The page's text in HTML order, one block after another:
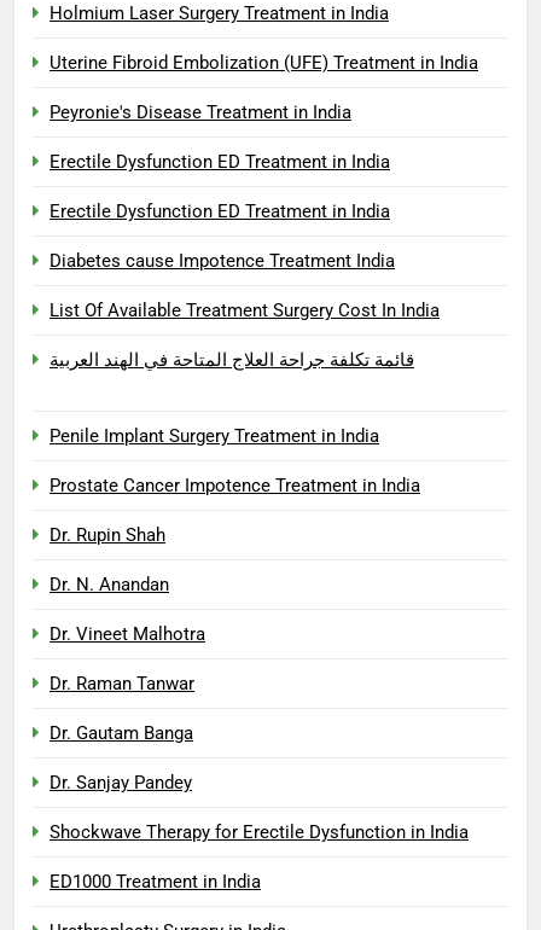
Holmium Laser Surgery Treatment in India
Uterine Fibroid Embolization (UFE) Treatment in India
Peyronie's Disease Treatment in India
Erectile Dysfunction ED Treatment in India
Erectile Dysfunction ED Treatment in India
Diabetes cause Impotence Treatment India
List Of Available Treatment Surgery Cost In India
قائمة تكلفة جراحة العلاج المتاحة في الهند العربية
Penile Implant Surgery Treatment in India
Prostate Cancer Impotence Treatment in India
Dr. Rupin Shah
Dr. N. Anandan
Dr. Vineet Malhotra
Dr. Raman Tanwar
Dr. Gautam Banga
Dr. Sanjay Pandey
Shockwave Therapy for Erectile Dysfunction in India
ED1000 Treatment in India